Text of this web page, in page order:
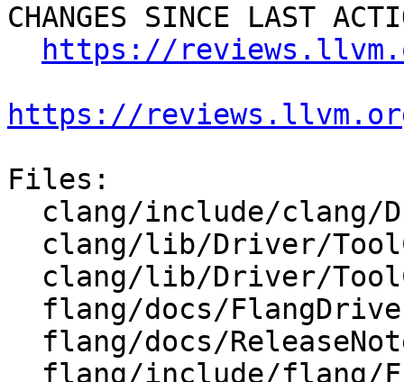
CHANGES SINCE LAST
https://
https://
Files: